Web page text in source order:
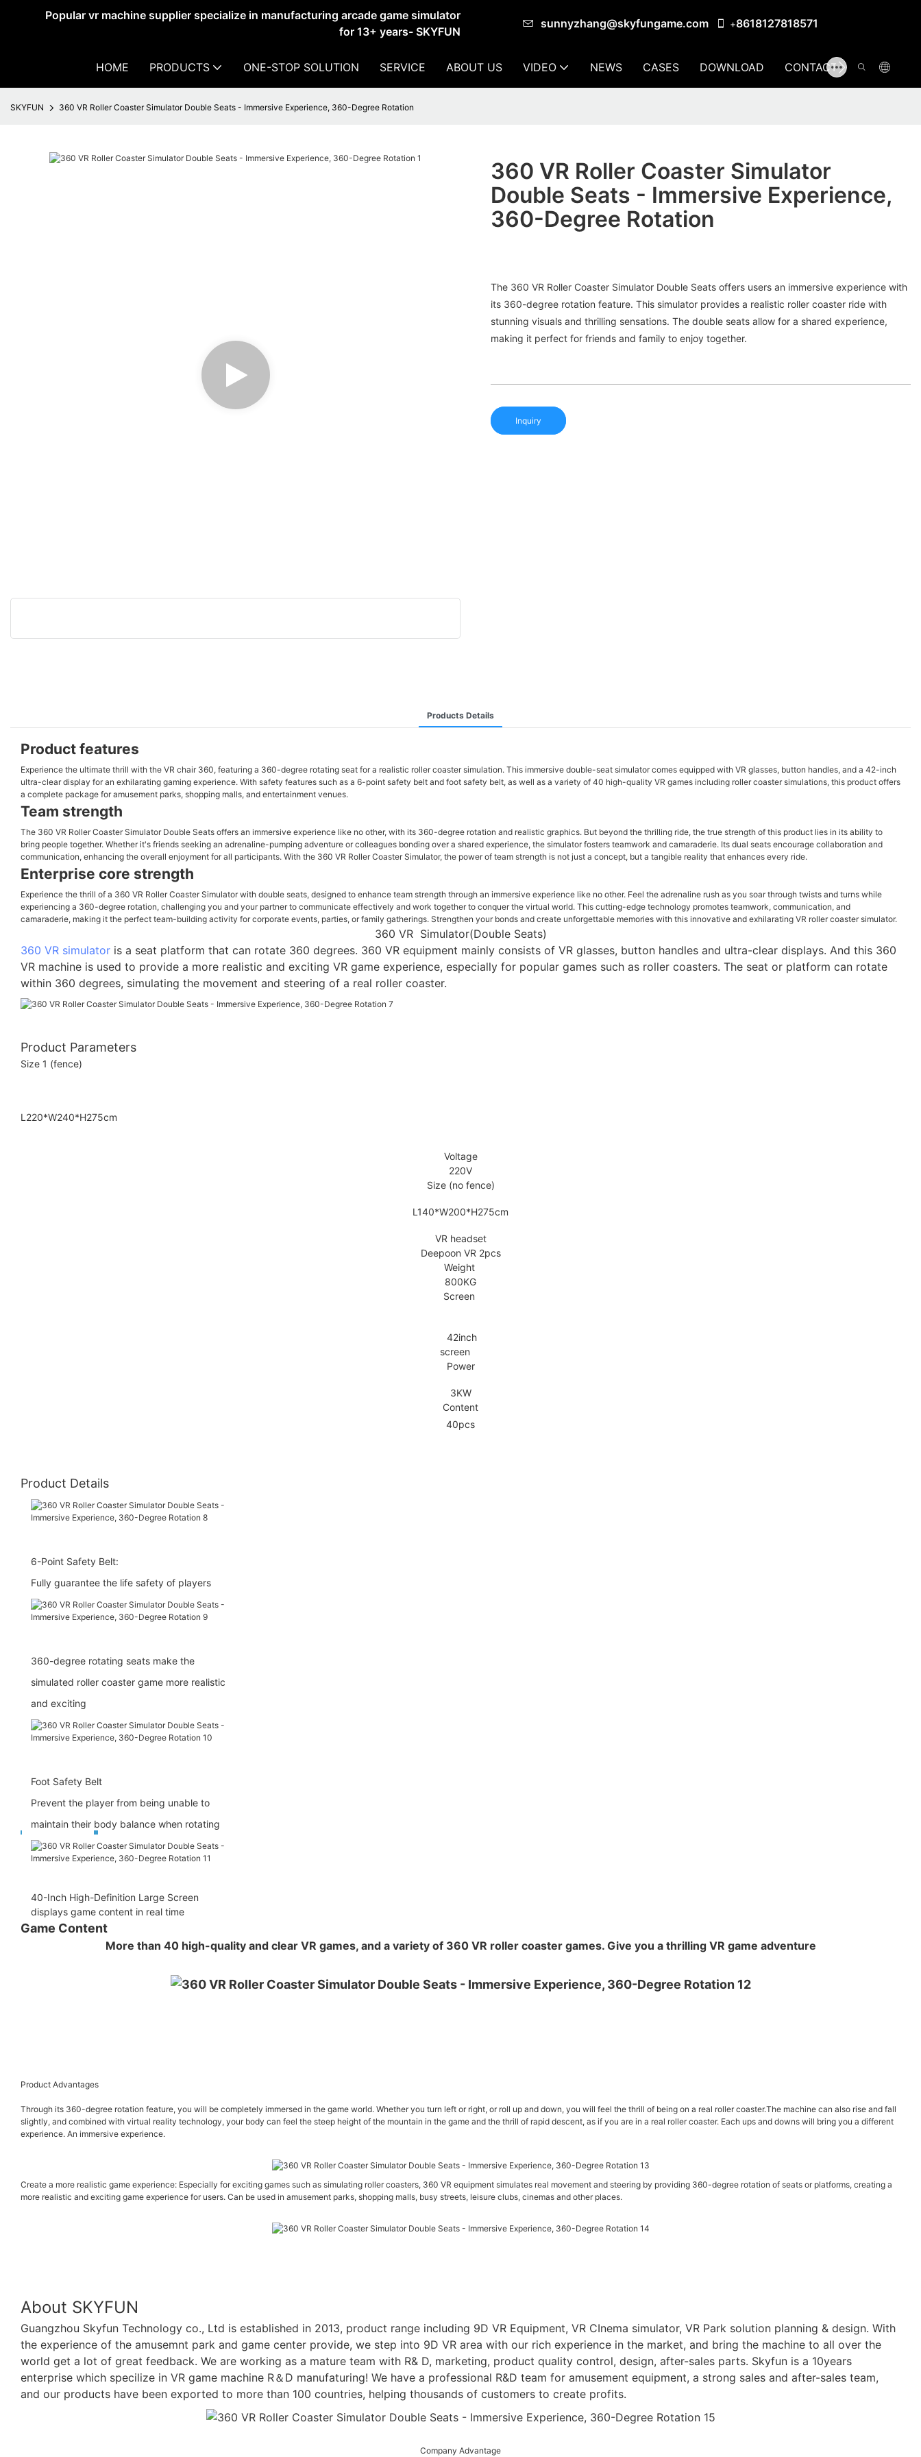
Popular vr machine supplier specialize in manufacturing arcade game simulator
for 13+ years- SKYFUN
sunnyzhang@skyfungame.com +8618127818571
HOME PRODUCTS ONE-STOP SOLUTION SERVICE ABOUT US VIDEO NEWS CASES DOWNLOAD CONTACT US
SKYFUN 360 VR Roller Coaster Simulator Double Seats - Immersive Experience, 360-Degree Rotation
360 VR Roller Coaster Simulator
Double Seats - Immersive Experience,
360-Degree Rotation
The 360 VR Roller Coaster Simulator Double Seats offers users an immersive experience with
its 360-degree rotation feature. This simulator provides a realistic roller coaster ride with
stunning visuals and thrilling sensations. The double seats allow for a shared experience,
making it perfect for friends and family to enjoy together.
Inquiry
Products Details
Product features
Experience the ultimate thrill with the VR chair 360, featuring a 360-degree rotating seat for a realistic roller coaster simulation. This immersive double-seat simulator comes equipped with VR glasses, button handles, and a 42-inch
ultra-clear display for an exhilarating gaming experience. With safety features such as a 6-point safety belt and foot safety belt, as well as a variety of 40 high-quality VR games including roller coaster simulations, this product offers
a complete package for amusement parks, shopping malls, and entertainment venues.
Team strength
The 360 VR Roller Coaster Simulator Double Seats offers an immersive experience like no other, with its 360-degree rotation and realistic graphics. But beyond the thrilling ride, the true strength of this product lies in its ability to
bring people together. Whether it's friends seeking an adrenaline-pumping adventure or colleagues bonding over a shared experience, the simulator fosters teamwork and camaraderie. Its dual seats encourage collaboration and
communication, enhancing the overall enjoyment for all participants. With the 360 VR Roller Coaster Simulator, the power of team strength is not just a concept, but a tangible reality that enhances every ride.
Enterprise core strength
Experience the thrill of a 360 VR Roller Coaster Simulator with double seats, designed to enhance team strength through an immersive experience like no other. Feel the adrenaline rush as you soar through twists and turns while
experiencing a 360-degree rotation, challenging you and your partner to communicate effectively and work together to conquer the virtual world. This cutting-edge technology promotes teamwork, communication, and
camaraderie, making it the perfect team-building activity for corporate events, parties, or family gatherings. Strengthen your bonds and create unforgettable memories with this innovative and exhilarating VR roller coaster simulator.
360 VR Simulator(Double Seats)
360 VR simulator is a seat platform that can rotate 360 degrees. 360 VR equipment mainly consists of VR glasses, button handles and ultra-clear displays. And this 360
VR machine is used to provide a more realistic and exciting VR game experience, especially for popular games such as roller coasters. The seat or platform can rotate
within 360 degrees, simulating the movement and steering of a real roller coaster.
Product Parameters
Size 1 (fence)
L220*W240*H275cm
Voltage
220V
Size (no fence)
L140*W200*H275cm
VR headset
Deepoon VR 2pcs
Weight
800KG
Screen
42inch
screen
Power
3KW
Content
40pcs
Product Details
6-Point Safety Belt:
Fully guarantee the life safety of players
360-degree rotating seats make the
simulated roller coaster game more realistic
and exciting
Foot Safety Belt
Prevent the player from being unable to
maintain their body balance when rotating
40-Inch High-Definition Large Screen
displays game content in real time
Game Content
More than 40 high-quality and clear VR games, and a variety of 360 VR roller coaster games. Give you a thrilling VR game adventure
Product Advantages
Through its 360-degree rotation feature, you will be completely immersed in the game world. Whether you turn left or right, or roll up and down, you will feel the thrill of being on a real roller coaster.The machine can also rise and fall
slightly, and combined with virtual reality technology, your body can feel the steep height of the mountain in the game and the thrill of rapid descent, as if you are in a real roller coaster. Each ups and downs will bring you a different
experience. An immersive experience.
Create a more realistic game experience: Especially for exciting games such as simulating roller coasters, 360 VR equipment simulates real movement and steering by providing 360-degree rotation of seats or platforms, creating a
more realistic and exciting game experience for users. Can be used in amusement parks, shopping malls, busy streets, leisure clubs, cinemas and other places.
About SKYFUN
Guangzhou Skyfun Technology co., Ltd is established in 2013, product range including 9D VR Equipment, VR CInema simulator, VR Park solution planning & design. With
the experience of the amusemnt park and game center provide, we step into 9D VR area with our rich experience in the market, and bring the machine to all over the
world get a lot of great feedback. We are working as a mature team with R& D, marketing, product quality control, design, after-sales parts. Skyfun is a 10years
enterprise which specilize in VR game machine R＆D manufaturing! We have a professional R&D team for amusement equipment, a strong sales and after-sales team,
and our products have been exported to more than 100 countries, helping thousands of customers to create profits.
Company Advantage